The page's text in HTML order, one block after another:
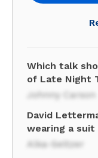
Which talk
of Late Night
Johnny Carson
David
wearing a suit
Alka-Seltzer